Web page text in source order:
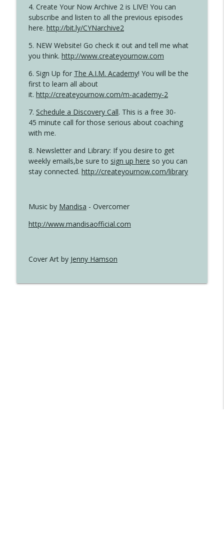
4. Create Your Now Archive 2 is LIVE! You can
subscribe and listen to all the previous episodes
here. http://bit.ly/CYNarchive2
5. NEW Website! Go check it out and tell me what
you think. http://www.createyournow.com
6. Sign Up for The A.I.M. Academy! You will be the
first to learn all about
it. http://createyournow.com/m-academy-2
7. Schedule a Discovery Call. This is a free 30-
45 minute call for those serious about coaching
with me.
8. Newsletter and Library: If you desire to get
weekly emails,be sure to sign up here so you can
stay connected. http://createyournow.com/library
Music by Mandisa - Overcomer
http://www.mandisaofficial.com
Cover Art by Jenny Hamson